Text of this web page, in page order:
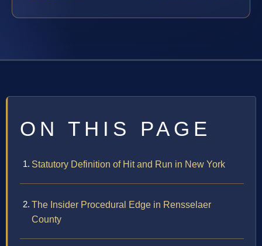
ON THIS PAGE
Statutory Definition of Hit and Run in New York
The Insider Procedural Edge in Rensselaer
County